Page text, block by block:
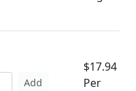
Add
$17.94
Per